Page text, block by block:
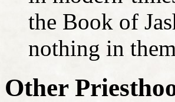
the Book of
nothing in
Other